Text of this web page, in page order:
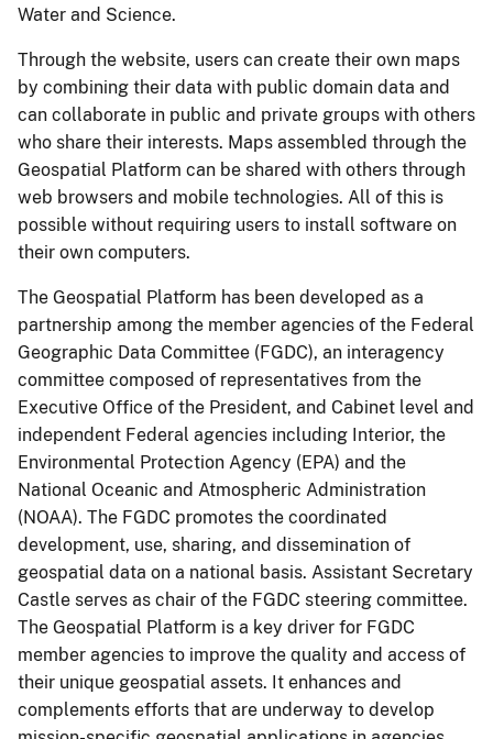
Water and Science.
Through the website, users can create their own maps
by combining their data with public domain data and
can collaborate in public and private groups with others
who share their interests. Maps assembled through the
Geospatial Platform can be shared with others through
web browsers and mobile technologies. All of this is
possible without requiring users to install software on
their own computers.
The Geospatial Platform has been developed as a
partnership among the member agencies of the Federal
Geographic Data Committee (FGDC), an interagency
committee composed of representatives from the
Executive Office of the President, and Cabinet level and
independent Federal agencies including Interior, the
Environmental Protection Agency (EPA) and the
National Oceanic and Atmospheric Administration
(NOAA). The FGDC promotes the coordinated
development, use, sharing, and dissemination of
geospatial data on a national basis. Assistant Secretary
Castle serves as chair of the FGDC steering committee.
The Geospatial Platform is a key driver for FGDC
member agencies to improve the quality and access of
their unique geospatial assets. It enhances and
complements efforts that are underway to develop